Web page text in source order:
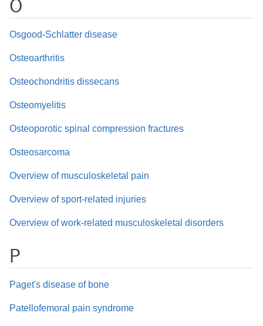
O
Osgood-Schlatter disease
Osteoarthritis
Osteochondritis dissecans
Osteomyelitis
Osteoporotic spinal compression fractures
Osteosarcoma
Overview of musculoskeletal pain
Overview of sport-related injuries
Overview of work-related musculoskeletal disorders
P
Paget's disease of bone
Patellofemoral pain syndrome